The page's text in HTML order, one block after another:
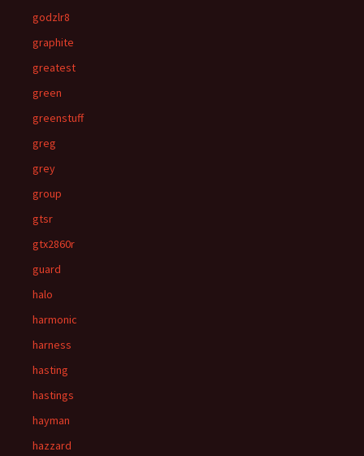
godzlr8
graphite
greatest
green
greenstuff
greg
grey
group
gtsr
gtx2860r
guard
halo
harmonic
harness
hasting
hastings
hayman
hazzard